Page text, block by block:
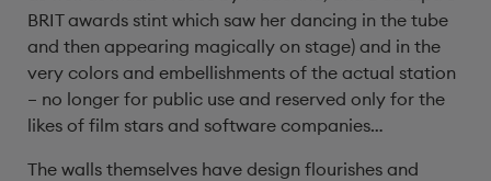
BRIT awards stint which saw her dancing in the tube
and then appearing magically on stage) and in the
very colors and embellishments of the actual station
– no longer for public use and reserved only for the
likes of film stars and software companies…
The walls themselves have design flourishes and